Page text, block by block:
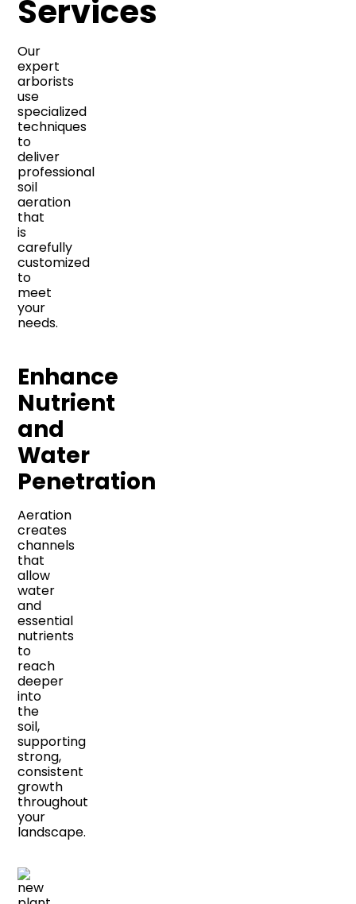
Services
Our
expert
arborists
use
specialized
techniques
to
deliver
professional
soil
aeration
that
is
carefully
customized
to
meet
your
needs.
Enhance
Nutrient
and
Water
Penetration
Aeration
creates
channels
that
allow
water
and
essential
nutrients
to
reach
deeper
into
the
soil,
supporting
strong,
consistent
growth
throughout
your
landscape.